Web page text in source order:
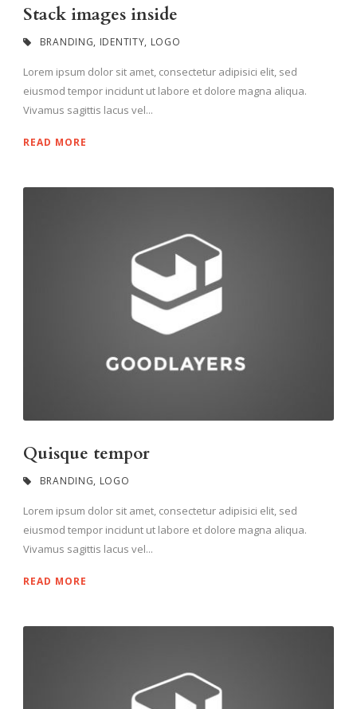
Stack images inside
BRANDING, IDENTITY, LOGO
Lorem ipsum dolor sit amet, consectetur adipisici elit, sed
eiusmod tempor incidunt ut labore et dolore magna aliqua.
Vivamus sagittis lacus vel...
READ MORE
Quisque tempor
BRANDING, LOGO
Lorem ipsum dolor sit amet, consectetur adipisici elit, sed
eiusmod tempor incidunt ut labore et dolore magna aliqua.
Vivamus sagittis lacus vel...
READ MORE